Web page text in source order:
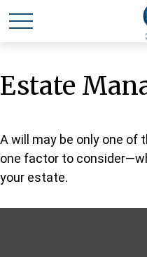
Estate
A will may be only one of
one factor to
your estate.